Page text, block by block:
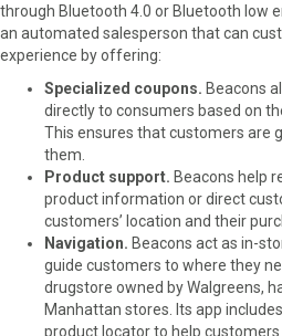
)
through Bluetooth 4.0 or Bluetooth low
an automated salesperson that can
experience by offering:
Specialized coupons. Beacons
directly to consumers based on
This ensures that customers are
them.
Product support. Beacons help
product information or direct
customers’ location and their
Navigation. Beacons act as in-
guide customers to where they
drugstore owned by Walgreens,
Manhattan stores. Its app
product locator to help